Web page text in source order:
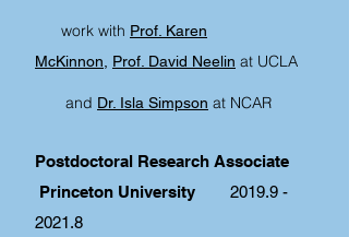
work with Prof. Karen
McKinnon,
Prof. David Neelin at UCLA
and Dr. Isla Simpson at NCAR
Postdoctoral Research Associate
Princeton University
2019.9 -
2021.8